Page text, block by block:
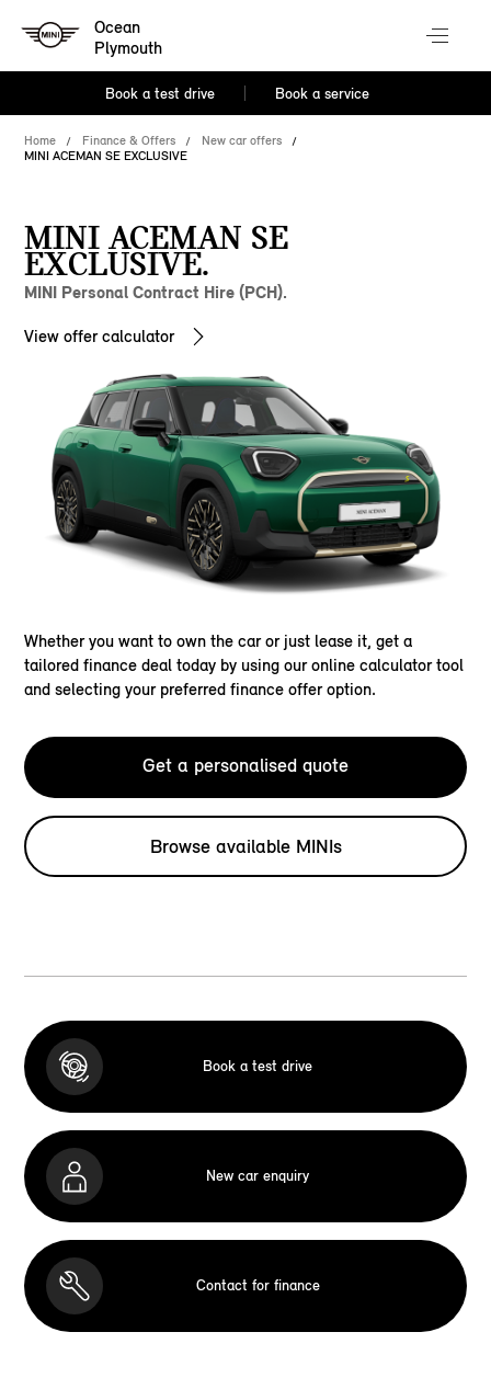
Ocean
Plymouth
Book a test drive Book a service
Home Finance & Offers
New car offers
MINI ACEMAN SE EXCLUSIVE
MINI ACEMAN SE
EXCLUSIVE.
MINI Personal Contract Hire (PCH).
View offer calculator
Whether you want to own the car or just lease it, get a
tailored finance deal today by using our online calculator tool
and selecting your preferred finance offer option.
Get a personalised quote
Browse available MINIs
Book a test drive
New car enquiry
Contact for finance